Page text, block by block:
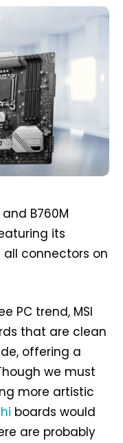
B760M
its
connectors on
PC trend, MSI
that are clean
offering a
we must
more artistic
boards would
are probably